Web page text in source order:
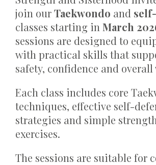
join ourTaekwondo and
classes starting in March
sessions are designed to
with practical skills that
safety, confidence and
Each class includes core
techniques, effective self-
strategies and simple
exercises.
The sessions are suitable for